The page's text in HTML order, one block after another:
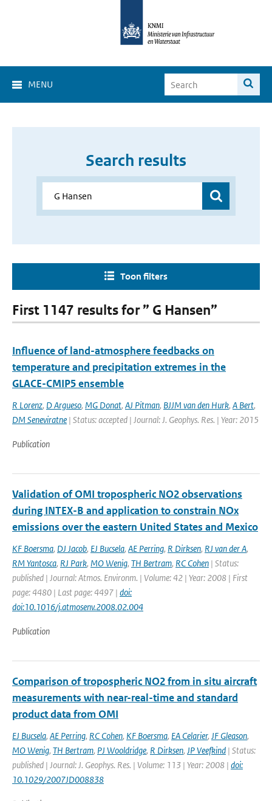
MENU
Search results
Toon filters
First 1147 results for ” G Hansen”
Influence of land-atmosphere feedbacks on
temperature and precipitation extremes in the
GLACE-CMIP5 ensemble
R Lorenz, D Argueso, MG Donat, AJ Pitman, BJJM van den Hurk, A Bert,
DM Seneviratne | Status: accepted | Journal: J. Geophys. Res. | Year: 2015
Publication
Validation of OMI tropospheric NO2 observations
during INTEX-B and application to constrain NOx
emissions over the eastern United States and Mexico
KF Boersma, DJ Jacob, EJ Bucsela, AE Perring, R Dirksen, RJ van der A,
RM Yantosca, RJ Park, MO Wenig, TH Bertram, RC Cohen | Status:
published | Journal: Atmos. Environm. | Volume: 42 | Year: 2008 | First
page: 4480 | Last page: 4497 | doi:
doi:10.1016/j.atmosenv.2008.02.004
Publication
Comparison of tropospheric NO2 from in situ aircraft
measurements with near-real-time and standard
product data from OMI
EJ Bucsela, AE Perring, RC Cohen, KF Boersma, EA Celarier, JF Gleason,
MO Wenig, TH Bertram, PJ Wooldridge, R Dirksen, JP Veefkind | Status:
published | Journal: J. Geophys. Res. | Volume: 113 | Year: 2008 | doi:
10.1029/2007JD008838